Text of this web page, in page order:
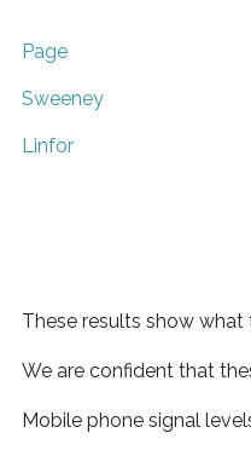
Page
Sweeney
Linfor
These results show
We are confident that
Mobile phone signal